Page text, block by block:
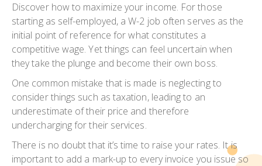
Discover how to maximize your income. For those
starting as self-employed, a W-2 job often serves as the
initial point of reference for what constitutes a
competitive wage. Yet things can feel uncertain when
they take the plunge and become their own boss.
One common mistake that is made is neglecting to
consider things such as taxation, leading to an
underestimate of their price and therefore
undercharging for their services.
There is no doubt that it’s time to raise your rates. It is
important to add a mark-up to every invoice you issue so